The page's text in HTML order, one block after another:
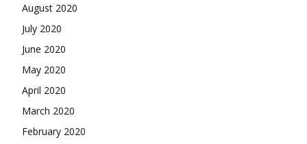
August 2020
July 2020
June 2020
May 2020
April 2020
March 2020
February 2020